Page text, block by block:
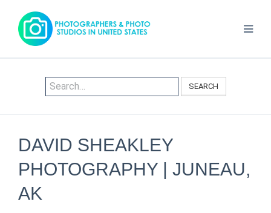
SEARCH
DAVID SHEAKLEY
PHOTOGRAPHY | JUNEAU,
AK